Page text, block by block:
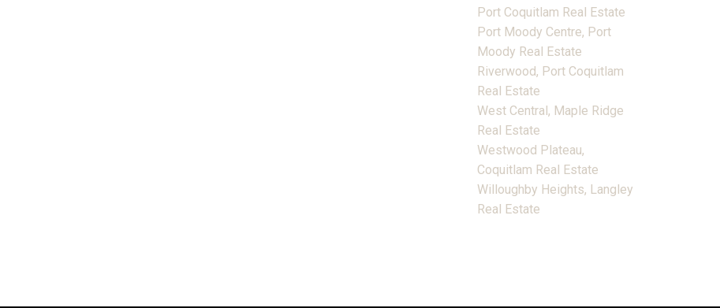
Port Coquitlam Real Estate
Port Moody Centre, Port
Moody Real Estate
Riverwood, Port Coquitlam
Real Estate
West Central, Maple Ridge
Real Estate
Westwood Plateau,
Coquitlam Real Estate
Willoughby Heights, Langley
Real Estate